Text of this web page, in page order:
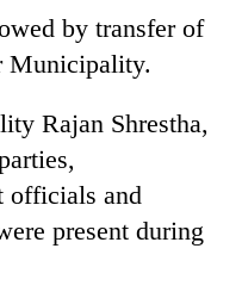
by transfer of
Municipality.
Rajan Shrestha,
officials and
present during